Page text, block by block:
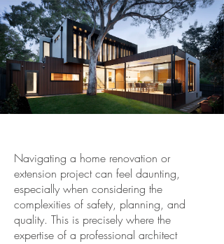
Navigating a home renovation or
extension project can feel daunting,
especially when considering the
complexities of safety, planning, and
quality. This is precisely where the
expertise of a professional architect